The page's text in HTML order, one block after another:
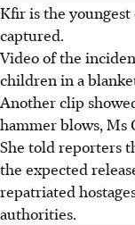
Kfir is the youngest
captured.
Video of the
children in a
Another clip
hammer blows, Ms
She told reporters
the expected
repatriated
authorities.